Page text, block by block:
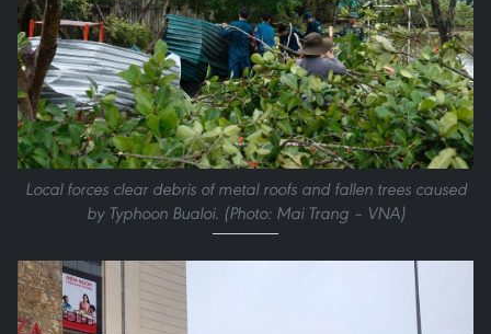
Local forces clear debris of metal roofs and fallen trees caused
by Typhoon Bualoi. (Photo: Mai Trang – VNA)